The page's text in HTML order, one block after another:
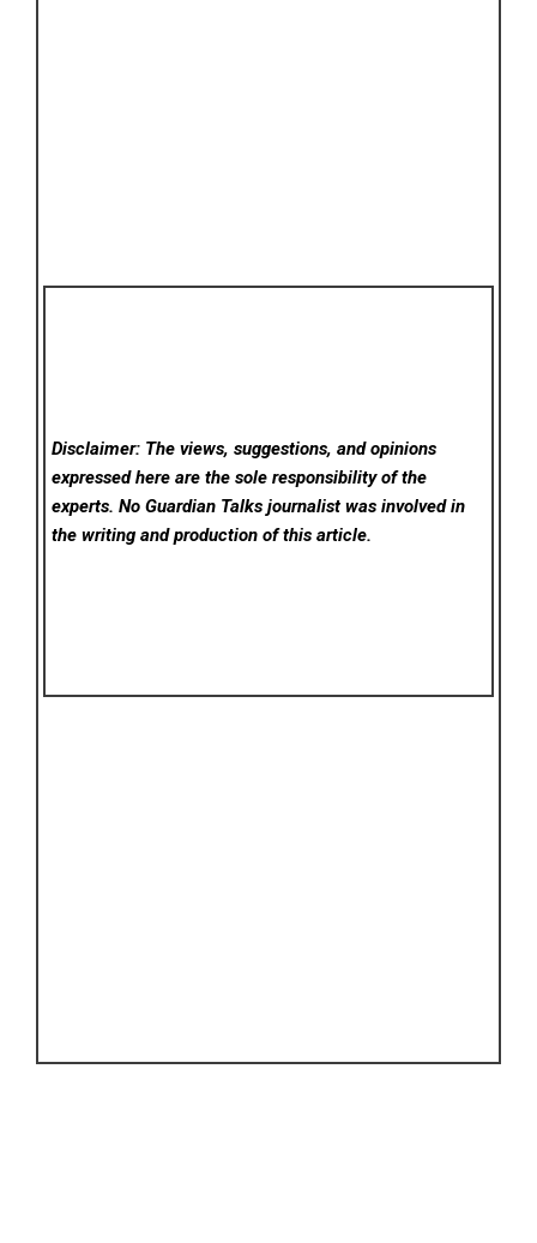
Disclaimer: The views, suggestions, and opinions
expressed here are the sole responsibility of the
experts. No Guardian Talks journalist was involved in
the writing and production of this article.